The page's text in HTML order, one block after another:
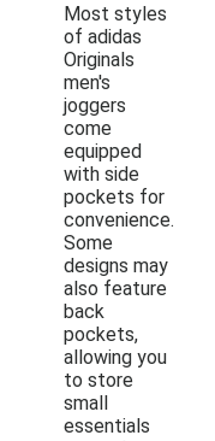
Most styles
of adidas
Originals
men's
joggers
come
equipped
with side
pockets for
convenience.
Some
designs may
also feature
back
pockets,
allowing you
to store
small
essentials